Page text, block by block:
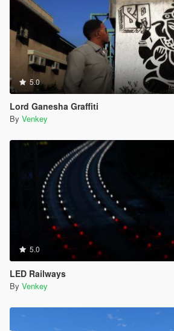
5.0
Lord Ganesha Graffiti
By Venkey
5.0
LED Railways
By Venkey